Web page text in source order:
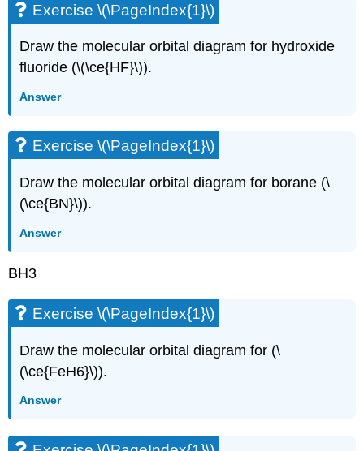
Exercise \(\PageIndex{1}\)
Draw the molecular orbital diagram for hydroxide
fluoride (\(\ce{HF}\)).
Answer
Exercise \(\PageIndex{1}\)
Draw the molecular orbital diagram for borane (\
(\ce{BN}\)).
Answer
BH3
Exercise \(\PageIndex{1}\)
Draw the molecular orbital diagram for (\
(\ce{FeH6}\)).
Answer